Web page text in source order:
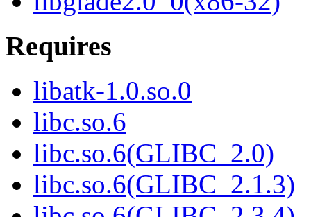
Requires
libatk-1.0.so.0
libc.so.6
libc.so.6(GLIBC_2.0)
libc.so.6(GLIBC_2.1.3)